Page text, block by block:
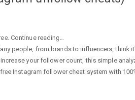
Continue reading…
people, from brands to influencers, think
your follower count, this simple
Instagram follower cheat system with